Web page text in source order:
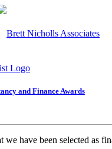
and Finance Awards
we have been selected as